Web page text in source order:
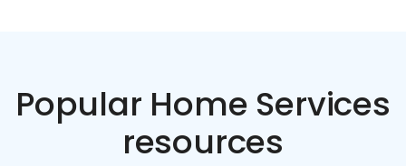
Popular Home Services
resources